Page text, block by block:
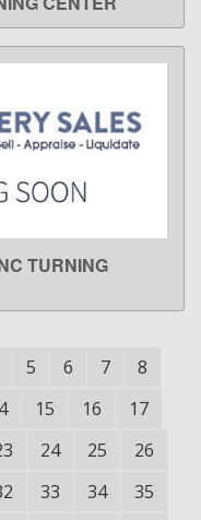
TURNING
5 6 7
8
15 16
17
24 25
26
33 34
35